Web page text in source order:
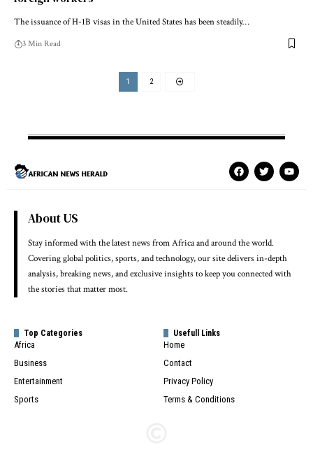
The issuance of H-1B visas in the United States has been steadily…
3 Min Read
1 2
About US
Stay informed with the latest news from Africa and around the world.
Covering global politics, sports, and technology, our site delivers in-depth
analysis, breaking news, and exclusive insights to keep you connected with
the stories that matter most.
Top Categories
Africa
Business
Entertainment
Sports
Usefull Links
Home
Contact
Privacy Policy
Terms & Conditions